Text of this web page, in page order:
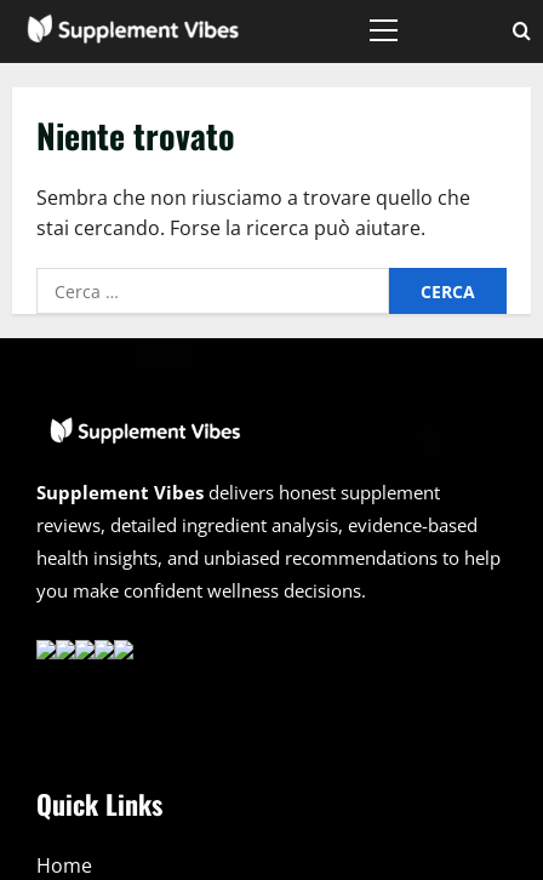
Menù
Niente trovato
Sembra che non riusciamo a trovare quello che
stai cercando. Forse la ricerca può aiutare.
Ricerca
per:
Supplement Vibes delivers honest supplement
reviews, detailed ingredient analysis, evidence-based
health insights, and unbiased recommendations to help
you make confident wellness decisions.
Quick Links
Home